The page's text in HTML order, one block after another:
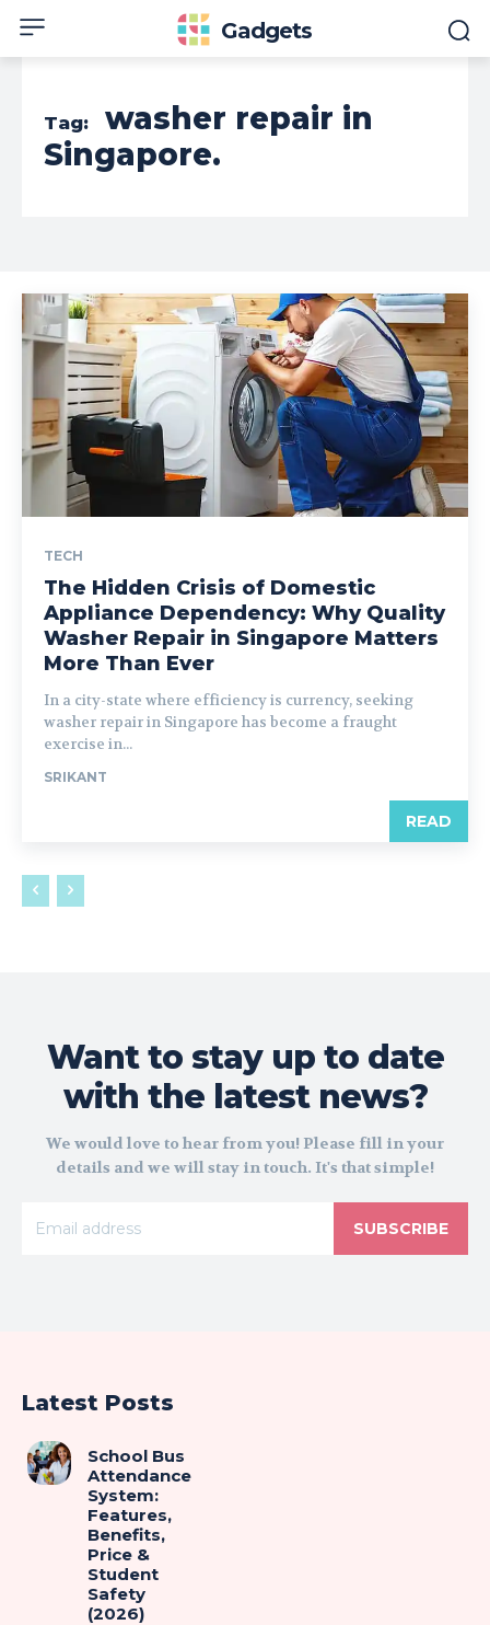
Gadgets
Tag:
washer repair in
Singapore.
TECH
The Hidden Crisis of Domestic
Appliance Dependency: Why Quality
Washer Repair in Singapore Matters
More Than Ever
In a city-state where efficiency is currency, seeking
washer repair in Singapore has become a fraught
exercise in...
SRIKANT
READ
Want to stay up to date
with the latest news?
We would love to hear from you! Please fill in your
details and we will stay in touch. It's that simple!
SUBSCRIBE
Latest Posts
School Bus
Attendance
System:
Features,
Benefits,
Price &
Student
Safety
(2026)